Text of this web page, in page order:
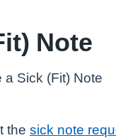
Note
a Sick (Fit) Note
the sick note